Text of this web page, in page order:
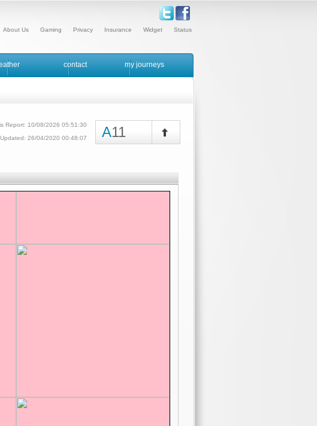
Status
Widget
Insurance
Privacy
Gaming
About Us
contact my journeys
A11
Report: 10/08/2026 05:51:30
Updated: 26/04/2020 00:48:07